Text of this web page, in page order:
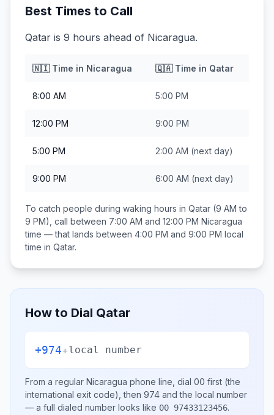
Best Times to Call
Qatar is 9 hours ahead of Nicaragua.
🇳🇮Time in Nicaragua 🇶🇦Time in Qatar
8:00 AM 5:00 PM
12:00 PM 9:00 PM
5:00 PM 2:00 AM (next day)
9:00 PM 6:00 AM (next day)
To catch people during waking hours in Qatar (9 AM to
9 PM), call between 7:00 AM and 12:00 PM Nicaragua
time — that lands between 4:00 PM and 9:00 PM local
time in Qatar.
How to Dial Qatar
+974+local number
From a regular Nicaragua phone line, dial 00 first (the
international exit code), then 974 and the local number
— a full dialed number looks like 00 97433123456.